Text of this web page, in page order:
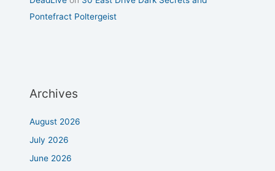
Pontefract Poltergeist
Archives
August 2026
July 2026
June 2026